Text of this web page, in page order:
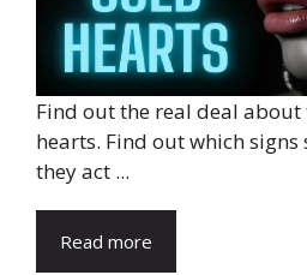
Find out the real deal
hearts. Find out which signs
they act ...
Read more